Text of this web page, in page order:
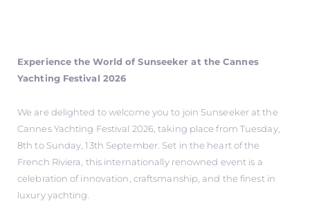
Experience the World of Sunseeker at the Cannes
Yachting Festival 2026
We are delighted to welcome you to join Sunseeker at the
Cannes Yachting Festival 2026, taking place from Tuesday,
8th to Sunday, 13th September. Set in the heart of the
French Riviera, this internationally renowned event is a
celebration of innovation, craftsmanship, and the finest in
luxury yachting.